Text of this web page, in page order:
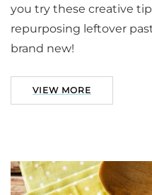
you try these creative
repurposing leftover
brand new!
VIEW MORE